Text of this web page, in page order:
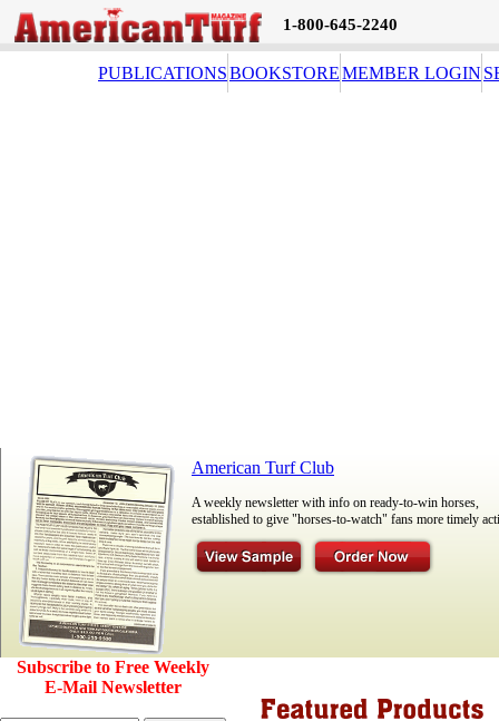
1-800-645-2240
PUBLICATIONSBOOKSTOREMEMBER LOGIN
American Turf Club
A weekly newsletter with info on ready-to-win horses,
established to give "horses-to-watch" fans more timely
Subscribe to Free Weekly
E-Mail Newsletter